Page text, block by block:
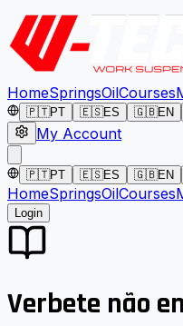
HomeSpringsOilCourses
🇵🇹PT 🇪🇸ES 🇬🇧EN
My Account
🇵🇹PT 🇪🇸ES 🇬🇧EN
HomeSpringsOilCourses
Login
Verbete não